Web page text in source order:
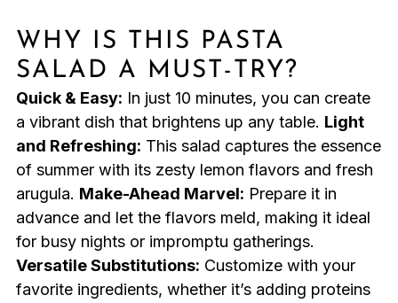
WHY IS THIS PASTA
SALAD A MUST-TRY?
Quick & Easy: In just 10 minutes, you can create
a vibrant dish that brightens up any table. Light
and Refreshing: This salad captures the essence
of summer with its zesty lemon flavors and fresh
arugula. Make-Ahead Marvel: Prepare it in
advance and let the flavors meld, making it ideal
for busy nights or impromptu gatherings.
Versatile Substitutions: Customize with your
favorite ingredients, whether it’s adding proteins